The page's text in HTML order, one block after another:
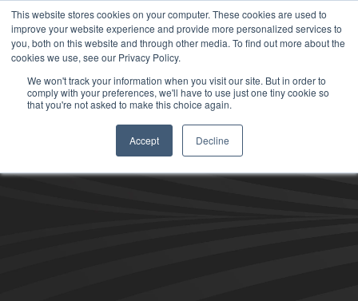
This website stores cookies on your computer. These cookies are used to
improve your website experience and provide more personalized services to
you, both on this website and through other media. To find out more about the
cookies we use, see our Privacy Policy.
We won't track your information when you visit our site. But in order to
comply with your preferences, we'll have to use just one tiny cookie so
that you're not asked to make this choice again.
Accept Decline